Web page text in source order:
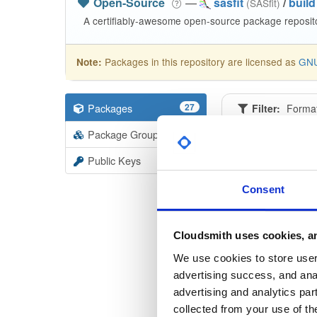
Consent
Cloudsmith uses cookies,
We use cookies to store
advertising success, and
advertising and analytics
collected from your use of
(SASfit)
A certifiably-awesome open-source package
Note: Packages in this repository are licensed as
Packages 27
Package Groups
Public Keys
Filter: